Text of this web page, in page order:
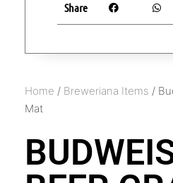
Home / Breweriana Items /
Mat
Share